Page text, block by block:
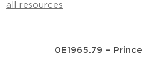
all resources
0E1965.79 –